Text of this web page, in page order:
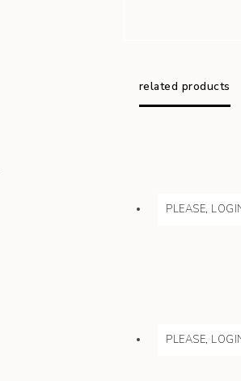
related products
PLEASE,
PLEASE,